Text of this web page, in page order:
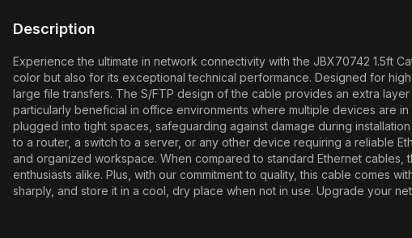
Description
Experience the ultimate in network connectivity with the JBX70742 1.5ft
color but also for its exceptional technical performance. Designed for
large file transfers. The S/FTP design of the cable provides an extra
particularly beneficial in office environments where multiple devices are
plugged into tight spaces, safeguarding against damage during
to a router, a switch to a server, or any other device requiring a reliable
and organized workspace. When compared to standard Ethernet
enthusiasts alike. Plus, with our commitment to quality, this cable comes
sharply, and store it in a cool, dry place when not in use. Upgrade your